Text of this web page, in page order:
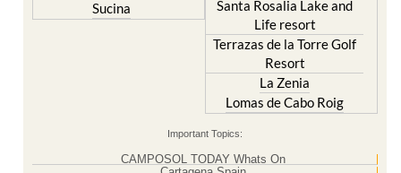
Terrazas de la Torre Golf
Resort
La Zenia
Lomas de Cabo Roig
Important Topics:
Cartagena Spain
Corvera Airport Murcia